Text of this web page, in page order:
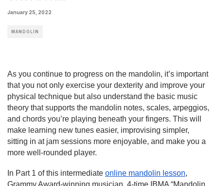
January 25, 2022
MANDOLIN
As you continue to progress on the mandolin, it’s important
that you not only exercise your dexterity and improve your
physical technique but also understand the basic music
theory that supports the mandolin notes, scales, arpeggios,
and chords you’re playing beneath your fingers. This will
make learning new tunes easier, improvising simpler,
sitting in at jam sessions more enjoyable, and make you a
more well-rounded player.
In Part 1 of this intermediate online mandolin lesson,
Grammy Award-winning musician, 4-time IBMA “Mandolin